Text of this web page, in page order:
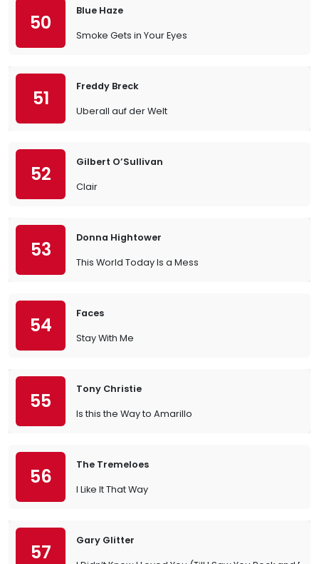
50
Blue Haze
Smoke Gets in Your Eyes
51
Freddy Breck
Uberall auf der Welt
52
Gilbert O’Sullivan
Clair
53
Donna Hightower
This World Today Is a Mess
54
Faces
Stay With Me
55
Tony Christie
Is this the Way to Amarillo
56
The Tremeloes
I Like It That Way
57
Gary Glitter